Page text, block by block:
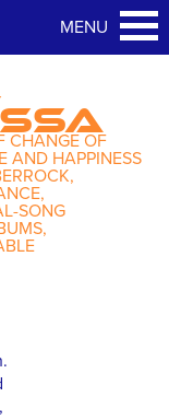
CHANGE OF
AND HAPPINESS
SONG